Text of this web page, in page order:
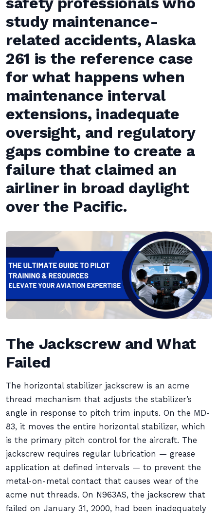
study maintenance-
related accidents, Alaska
261 is the reference case
for what happens when
maintenance interval
extensions, inadequate
oversight, and regulatory
gaps combine to create a
failure that claimed an
airliner in broad daylight
over the Pacific.
The Jackscrew and What
Failed
The horizontal stabilizer jackscrew is an acme
thread mechanism that adjusts the stabilizer’s
angle in response to pitch trim inputs. On the MD-
83, it moves the entire horizontal stabilizer, which
is the primary pitch control for the aircraft. The
jackscrew requires regular lubrication — grease
application at defined intervals — to prevent the
metal-on-metal contact that causes wear of the
acme nut threads. On N963AS, the jackscrew that
failed on January 31, 2000, had been inadequately